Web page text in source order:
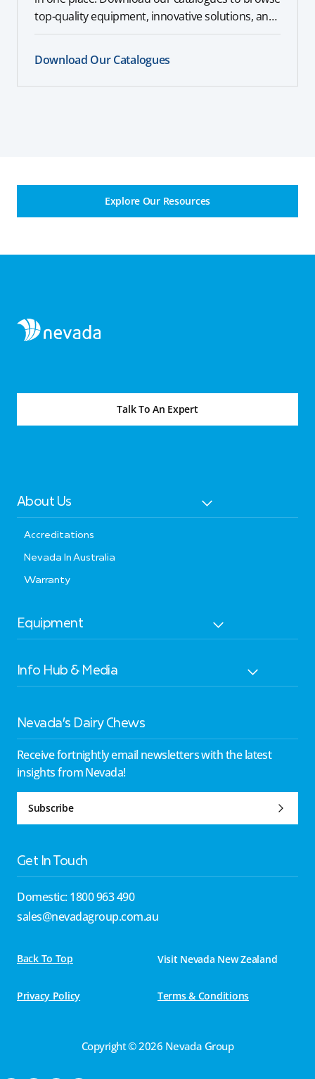
top-quality equipment, innovative solutions, and
expert recommendations tailored to your farm’s
needs.
Download Our Catalogues
Explore Our Resources
Talk To An Expert
About Us
Accreditations
Nevada In Australia
Warranty
Equipment
Info Hub & Media
Nevada’s Dairy Chews
Receive fortnightly email newsletters with the latest
insights from Nevada!
Subscribe
Get In Touch
Domestic: 1800 963 490
sales@nevadagroup.com.au
Back To Top Visit Nevada New Zealand
Privacy Policy Terms & Conditions
Copyright © 2026 Nevada Group